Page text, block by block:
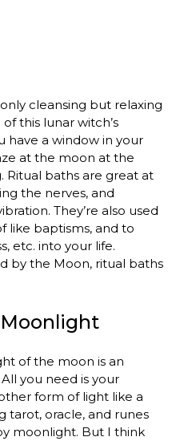
cleansing but relaxing
this lunar witch’s
have a window in your
at the moon at the
Ritual baths are great at
the nerves, and
They’re also used
like baptisms, and to
etc. into your life.
by the Moon, ritual baths
Moonlight
of the moon is an
you need is your
form of light like a
tarot, oracle, and runes
moonlight. But I think